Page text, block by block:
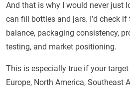
And that is why I would never just
can fill bottles and jars. I’d check
balance, packaging consistency,
testing, and market positioning.
This is especially true if your
Europe, North America, Southeast